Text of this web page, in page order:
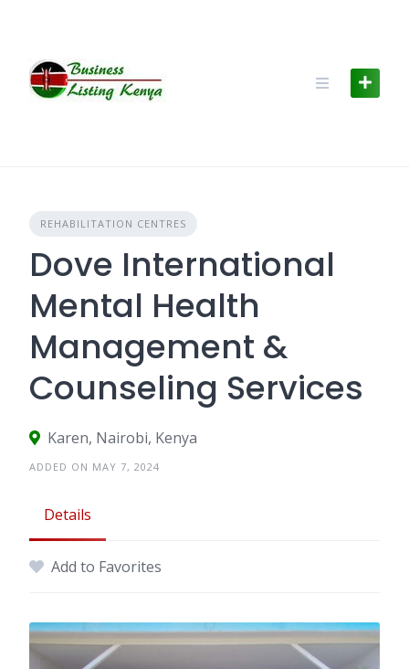
REHABILITATION CENTRES
Dove International
Mental Health
Management &
Counseling Services
Karen, Nairobi, Kenya
ADDED ON MAY 7, 2024
Details
Add to Favorites